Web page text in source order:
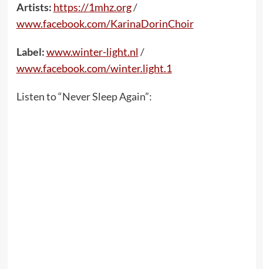
Artists: https://1mhz.org/
www.facebook.com/KarinaDorinChoir
Label:www.winter-light.nl/
www.facebook.com/winter.light.1
Listen to “Never Sleep Again”: